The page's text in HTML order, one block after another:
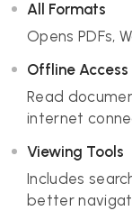
All Formats
Opens PDFs,
Offline Access
Read
internet
Viewing Tools
Includes
better